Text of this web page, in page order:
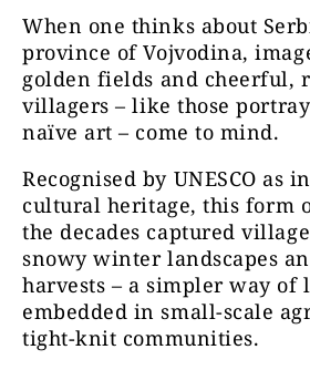
When one thinks about
province of Vojvodina,
golden fields and cheerful,
villagers – like those
naïve art – come to mind.
Recognised by UNESCO as
cultural heritage, this form
the decades captured
snowy winter landscapes
harvests – a simpler way of
embedded in small-scale
tight-knit communities.